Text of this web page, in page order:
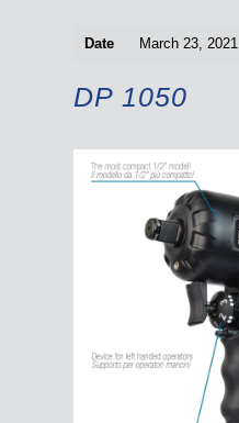
Date March 23, 2021
DP 1050